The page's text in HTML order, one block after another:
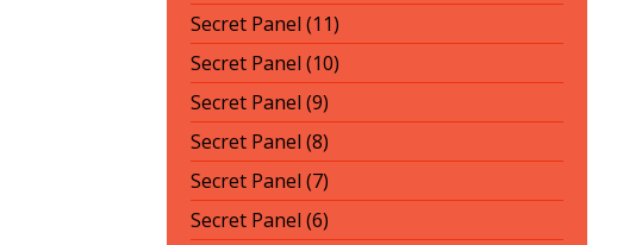
Secret Panel (11)
Secret Panel (10)
Secret Panel (9)
Secret Panel (8)
Secret Panel (7)
Secret Panel (6)